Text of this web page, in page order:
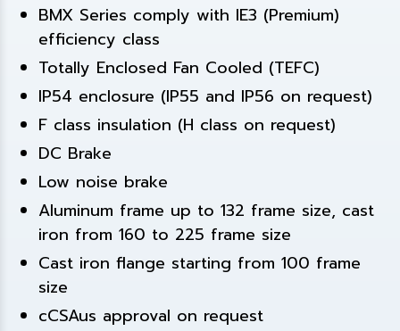
BMX Series comply with IE3 (Premium)
efficiency class
Totally Enclosed Fan Cooled (TEFC)
IP54 enclosure (IP55 and IP56 on request)
F class insulation (H class on request)
DC Brake
Low noise brake
Aluminum frame up to 132 frame size, cast
iron from 160 to 225 frame size
Cast iron flange starting from 100 frame
size
cCSAus approval on request